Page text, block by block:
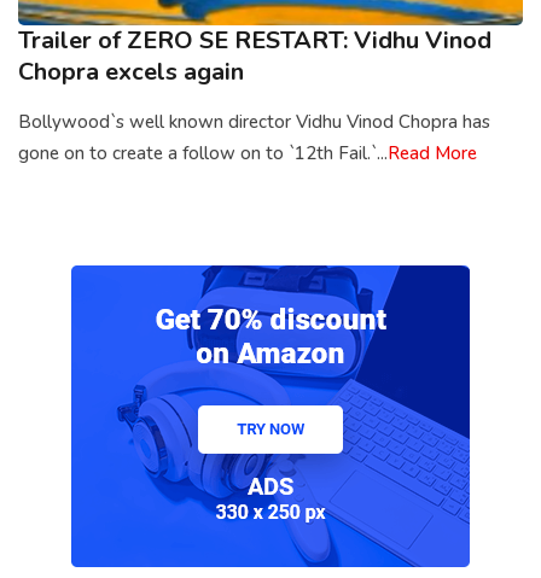
Trailer of ZERO SE RESTART: Vidhu Vinod
Chopra excels again
Bollywood`s well known director Vidhu Vinod Chopra has
gone on to create a follow on to `12th Fail.`...Read More